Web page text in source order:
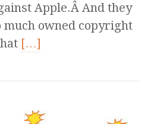
Apple.Â And they
much owned copyright
[…]